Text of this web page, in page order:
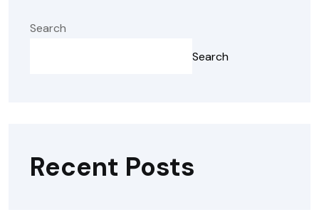
Search
Search
Recent Posts